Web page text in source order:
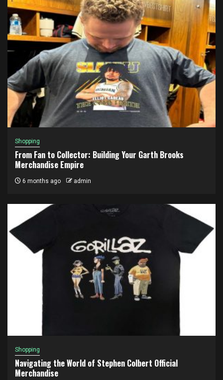
Shopping
From Fan to Collector: Building Your Garth Brooks
Merchandise Empire
6 months ago admin
Shopping
Navigating the World of Stephen Colbert Official
Merchandise